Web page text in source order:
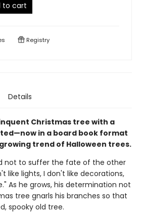
to cart
Registry
Details
Christmas tree with a
in a board book format
trend of Halloween trees.
not to suffer the fate of the other
like lights, I don't like decorations,
As he grows, his determination not
tree gnarls his branches so that
spooky old tree.